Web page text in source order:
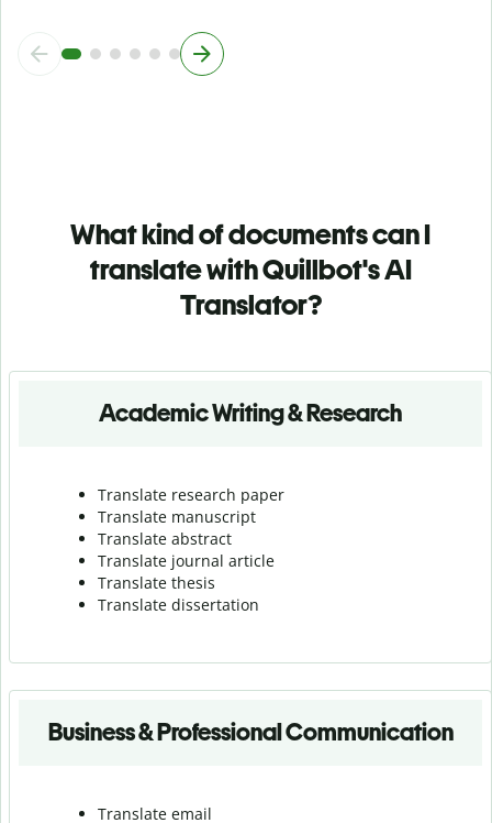
What kind of documents can I
translate with Quillbot's AI
Translator?
Academic Writing & Research
Translate research paper
Translate manuscript
Translate abstract
Translate journal article
Translate thesis
Translate dissertation
Business & Professional Communication
Translate email